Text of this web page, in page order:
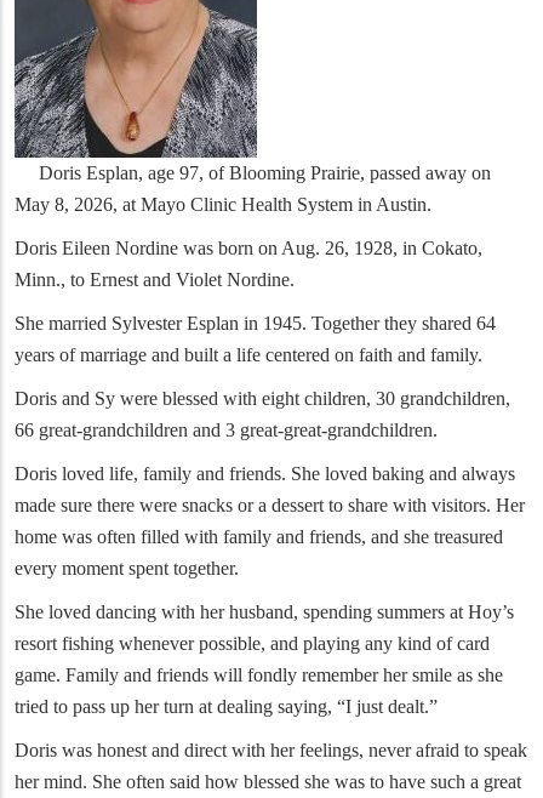
Doris Esplan, age 97, of Blooming Prairie, passed away on
May 8, 2026, at Mayo Clinic Health System in Austin.
Doris Eileen Nordine was born on Aug. 26, 1928, in Cokato,
Minn., to Ernest and Violet Nordine.
She married Sylvester Esplan in 1945. Together they shared 64
years of marriage and built a life centered on faith and family.
Doris and Sy were blessed with eight children, 30 grandchildren,
66 great-grandchildren and 3 great-great-grandchildren.
Doris loved life, family and friends. She loved baking and always
made sure there were snacks or a dessert to share with visitors. Her
home was often filled with family and friends, and she treasured
every moment spent together.
She loved dancing with her husband, spending summers at Hoy’s
resort fishing whenever possible, and playing any kind of card
game. Family and friends will fondly remember her smile as she
tried to pass up her turn at dealing saying, “I just dealt.”
Doris was honest and direct with her feelings, never afraid to speak
her mind. She often said how blessed she was to have such a great